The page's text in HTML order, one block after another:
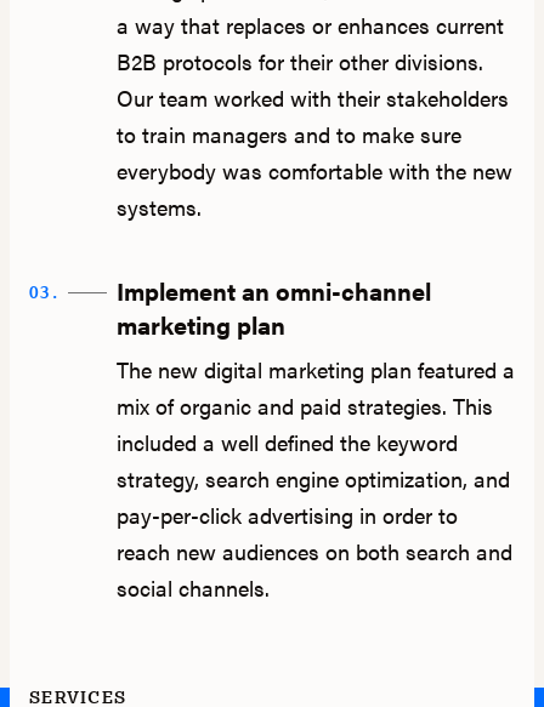
a way that replaces or enhances current
B2B protocols for their other divisions.
Our team worked with their stakeholders
to train managers and to make sure
everybody was comfortable with the new
systems.
03.
Implement an omni-channel
marketing plan
The new digital marketing plan featured a
mix of organic and paid strategies. This
included a well defined the keyword
strategy, search engine optimization, and
pay-per-click advertising in order to
reach new audiences on both search and
social channels.
SERVICES